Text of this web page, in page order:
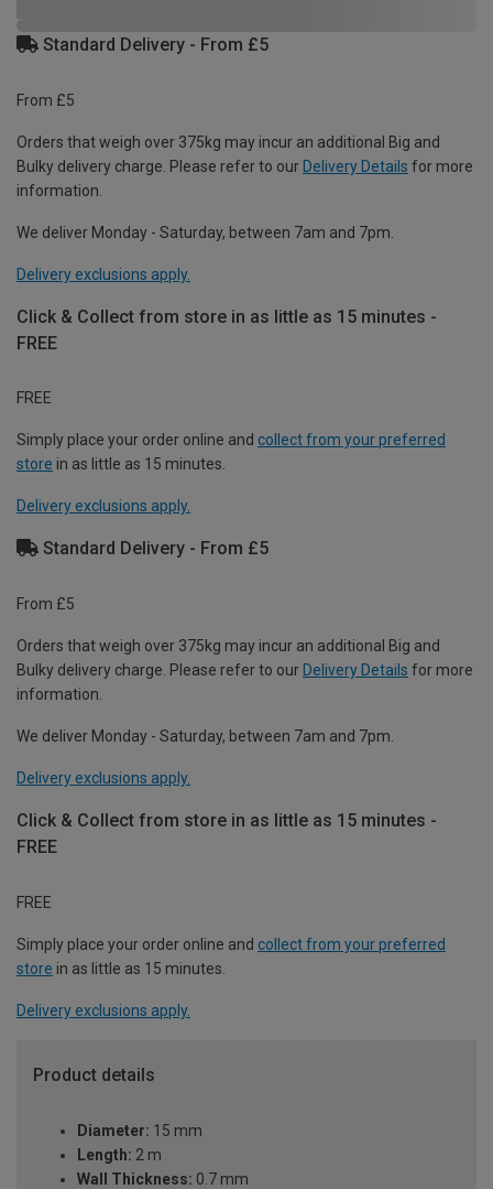
Standard Delivery - From £5
From £5
Orders that weigh over 375kg may incur an additional Big and
Bulky delivery charge. Please refer to our Delivery Details for more
information.
We deliver Monday - Saturday, between 7am and 7pm.
Delivery exclusions apply.
Click & Collect from store in as little as 15 minutes -
FREE
FREE
Simply place your order online and collect from your preferred
store in as little as 15 minutes.
Delivery exclusions apply.
Standard Delivery - From £5
From £5
Orders that weigh over 375kg may incur an additional Big and
Bulky delivery charge. Please refer to our Delivery Details for more
information.
We deliver Monday - Saturday, between 7am and 7pm.
Delivery exclusions apply.
Click & Collect from store in as little as 15 minutes -
FREE
FREE
Simply place your order online and collect from your preferred
store in as little as 15 minutes.
Delivery exclusions apply.
Product details
Diameter: 15 mm
Length: 2 m
Wall Thickness: 0.7 mm